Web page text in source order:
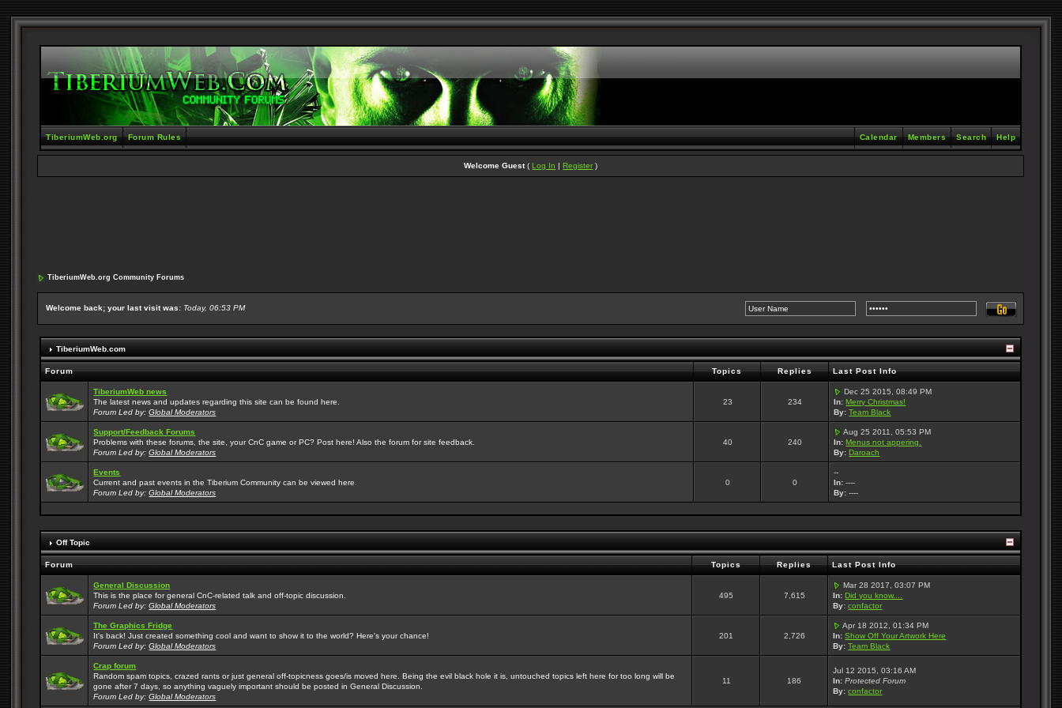
TiberiumWeb.org Forum Rules Help
Search
Members
Calendar
Welcome Guest(Log In |Register )
TiberiumWeb.org Community Forums
Welcome back; your last visit was: Today, 06:53 PM
TiberiumWeb.com
Forum Topics Replies Last Post Info
TiberiumWeb news
The latest news and updates regarding this site can be found here.
Forum Led by:Global Moderators
23 234
Dec 25 2015, 08:49 PM
In: Merry Christmas!
By: Team Black
Support/Feedback Forums
Problems with these forums, the site, your CnC game or PC? Post here! Also the forum for site feedback.
Forum Led by:Global Moderators
40 240
Aug 25 2011, 05:53 PM
In: Menus not appering.
By: Daroach
Events
Current and past events in the Tiberium Community can be viewed here.
Forum Led by:Global Moderators
0 0
--
In: ----
By: ----
Off Topic
Forum Topics Replies Last Post Info
General Discussion
This is the place for general CnC-related talk and off-topic discussion.
Forum Led by:Global Moderators
495 7,615
Mar 28 2017, 03:07 PM
In: Did you know....
By: confactor
The Graphics Fridge
It's back! Just created something cool and want to show it to the world? Here's your chance!
Forum Led by:Global Moderators
201 2,726
Apr 18 2012, 01:34 PM
In: Show Off Your Artwork Here
By: Team Black
Crap forum
Random spam topics, crazed rants or just general off-topicness goes/is moved here. Being the evil black hole it is, untouched topics left here for too long will be
gone after 7 days, so anything vaguely important should be posted in General Discussion.
Forum Led by:Global Moderators
11 186
Jul 12 2015, 03:16 AM
In: Protected Forum
By: confactor